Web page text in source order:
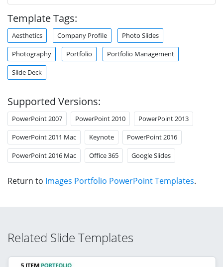
Template Tags:
Aesthetics Company Profile Photo Slides
Photography Portfolio Portfolio Management
Slide Deck
Supported Versions:
PowerPoint 2007 PowerPoint 2010 PowerPoint 2013
PowerPoint 2011 Mac Keynote PowerPoint 2016
PowerPoint 2016 Mac Office 365 Google Slides
Return to Images Portfolio PowerPoint Templates.
Related Slide Templates